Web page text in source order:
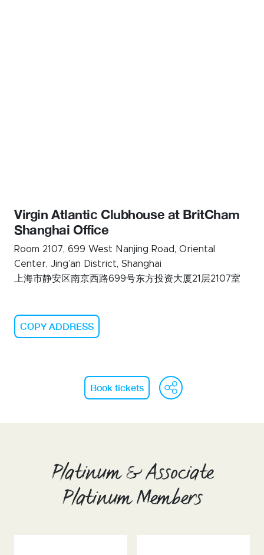
Virgin Atlantic Clubhouse at BritCham
Shanghai Office
Room 2107, 699 West Nanjing Road, Oriental
Center, Jing’an District, Shanghai
上海市静安区南京西路699号东方投资大厦21层2107室
COPY ADDRESS
Book tickets
Platinum & Associate
Platinum Members